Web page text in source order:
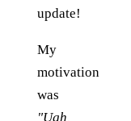
update!
My
motivation
was
"Ugh,